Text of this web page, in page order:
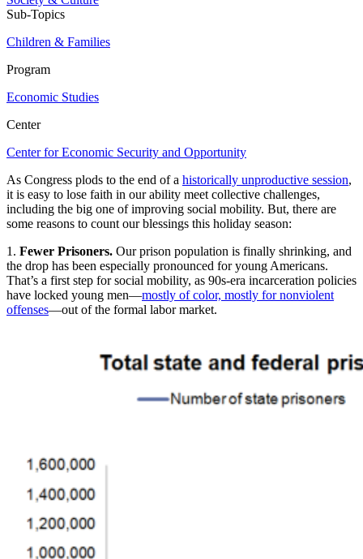
Sub-Topics
Children & Families
Program
Economic Studies
Center
Center for Economic Security and Opportunity
As Congress plods to the end of a historically unproductive session,
it is easy to lose faith in our ability meet collective challenges,
including the big one of improving social mobility. But, there are
some reasons to count our blessings this holiday season:
1. Fewer Prisoners. Our prison population is finally shrinking, and
the drop has been especially pronounced for young Americans.
That’s a first step for social mobility, as 90s-era incarceration policies
have locked young men—mostly of color, mostly for nonviolent
offenses—out of the formal labor market.